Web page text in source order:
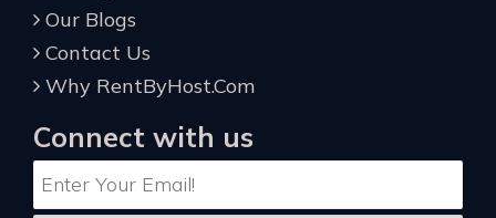
Our Blogs
Contact Us
Why RentByHost.Com
Connect with us